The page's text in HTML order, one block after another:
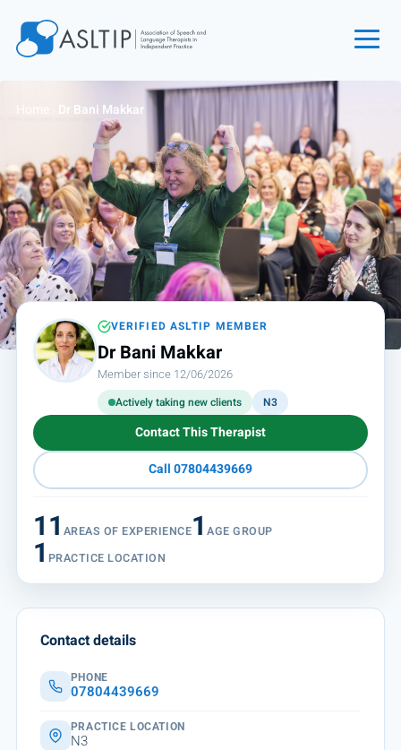
Find an SLT
About
Courses
Events
Jobs
Login
Contact
Home Dr Bani Makkar
VERIFIED ASLTIP MEMBER
Dr Bani Makkar
Member since 12/06/2026
Actively taking new clients N3
Contact This Therapist
Call 07804439669
11 AREAS OF EXPERIENCE1AGE GROUP
1 PRACTICE LOCATION
Contact details
PHONE
07804439669
PRACTICE LOCATION
N3